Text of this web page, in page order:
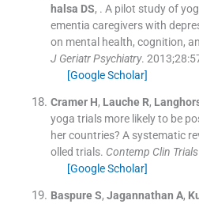
halsa DS, . A pilot study of
ementia caregivers with
on mental health, cognition,
J Geriatr Psychiatry. 2013;28:
[Google Scholar]
Cramer H, Lauche R,
yoga trials more likely to be
her countries? A systematic
olled trials. Contemp Clin Trials
[Google Scholar]
Baspure S, Jagannathan A,